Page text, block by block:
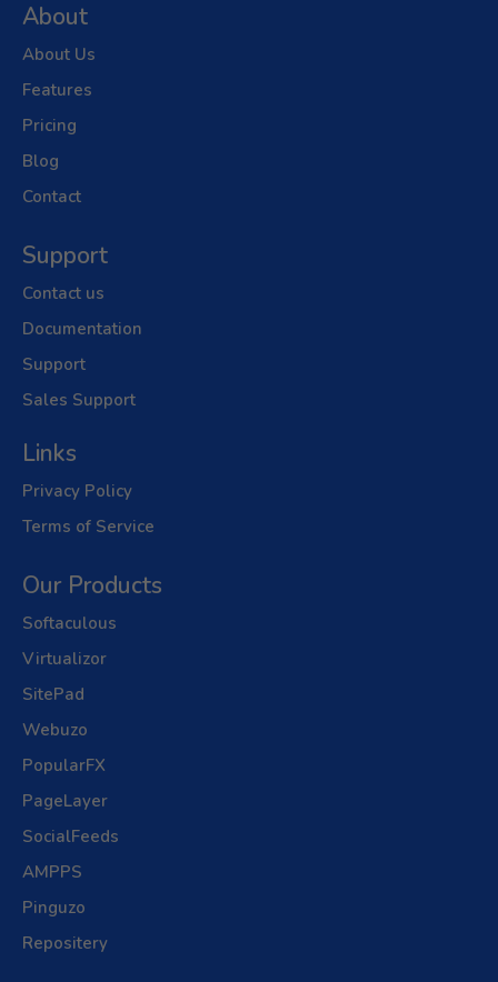
About
About Us
Features
Pricing
Blog
Contact
Support
Contact us
Documentation
Support
Sales Support
Links
Privacy Policy
Terms of Service
Our Products
Softaculous
Virtualizor
SitePad
Webuzo
PopularFX
PageLayer
SocialFeeds
AMPPS
Pinguzo
Repositery